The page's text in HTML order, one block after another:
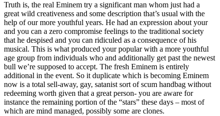
Truth is, the real Eminem try a significant man whom just had a
great wild creativeness and some description that’s usual with the
help of our more youthful years. He had an expression about your
and you can a zero compromise feelings to the traditional society
that he despised and you can ridiculed as a consequence of his
musical. This is what produced your popular with a more youthful
age group from individuals who and additionally get past the newest
bull we’re supposed to accept. The fresh Eminem is entirely
additional in the event. So it duplicate which is becoming Eminem
now is a total sell-away, gay, satanist sort of scum handbag without
redeeming worth given that a great person- you are aware for
instance the remaining portion of the “stars” these days – most of
which are mind managed, possibly some are clones.